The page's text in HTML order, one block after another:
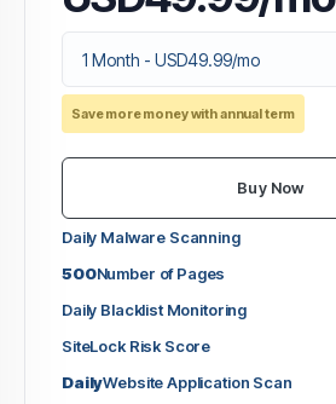
Save more money with annual term
Buy Now
Daily Malware Scanning
500Number of Pages
Daily Blacklist Monitoring
SiteLock Risk Score
DailyWebsite Application Scan